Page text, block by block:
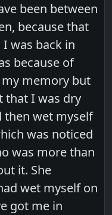
been between
because that
was back in
because of
memory but
that I was dry
then wet myself
was noticed
was more than
it. She
wet myself on
got me in